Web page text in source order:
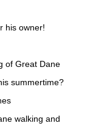
his owner!
of Great Dane
summertime?
walking and